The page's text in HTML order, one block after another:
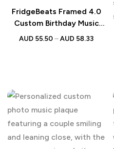
FridgeBeats Framed 4.0
Custom Birthday Music
Fridge Magnet Australia
AUD 55.50 –AUD 58.33